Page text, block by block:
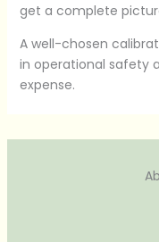
get a complete
A well-chosen
in operational safety
expense.